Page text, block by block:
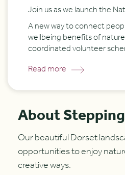
Join us as we launch the
A new way to connect
wellbeing benefits of
coordinated volunteer
Read more
About
Our beautiful Dorset
opportunities to enjoy
creative ways.